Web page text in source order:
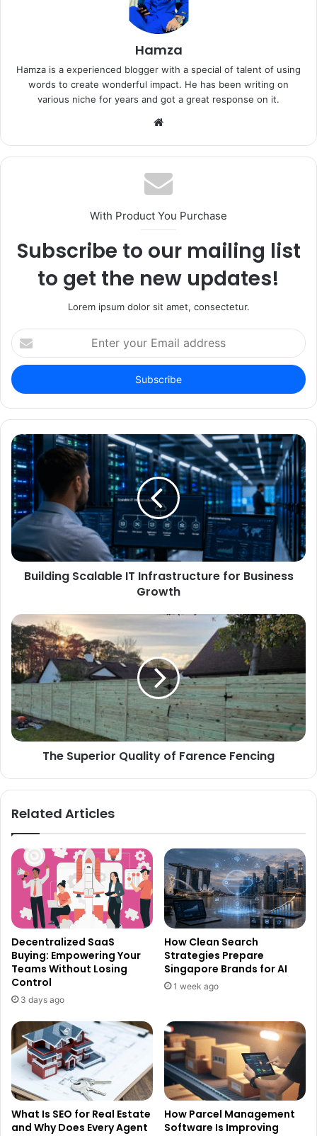
Hamza
Hamza is a experienced blogger with a special of talent of using
words to create wonderful impact. He has been writing on
various niche for years and got a great response on it.
Website
With Product You Purchase
Subscribe to our mailing list
to get the new updates!
Lorem ipsum dolor sit amet, consectetur.
Enter
your
Email
address
Building Scalable IT Infrastructure for Business
Growth
The Superior Quality of Farence Fencing
Related Articles
Decentralized SaaS
Buying: Empowering Your
Teams Without Losing
Control
3 days ago
How Clean Search
Strategies Prepare
Singapore Brands for AI
1 week ago
What Is SEO for Real Estate
and Why Does Every Agent
How Parcel Management
Software Is Improving